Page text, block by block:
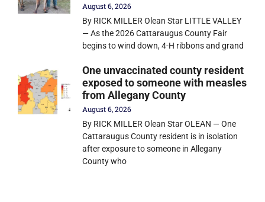
August 6, 2026
By RICK MILLER Olean Star LITTLE VALLEY
— As the 2026 Cattaraugus County Fair
begins to wind down, 4-H ribbons and grand
One unvaccinated county resident
exposed to someone with measles
from Allegany County
August 6, 2026
By RICK MILLER Olean Star OLEAN — One
Cattaraugus County resident is in isolation
after exposure to someone in Allegany
County who